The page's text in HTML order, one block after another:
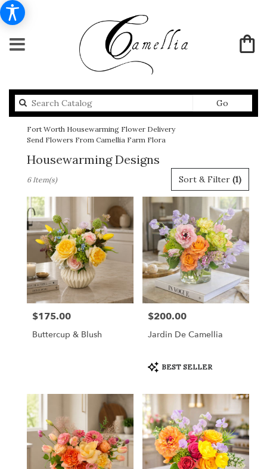
Go
catalog
Fort Worth Housewarming Flower Delivery
Send Flowers From Camellia Farm Flora
Housewarming Designs
Florists
Fort
Worth,
TX
Flower
delivery
Fort
Worth
from
local
day
flower
delivery
available
Fort
Worth,
Sort & Filter (1)
6 Item(s)
Price:
$175.00
Buttercup & Blush
Price:
$200.00
Jardin De Camellia
Product
Tags:
BEST SELLER